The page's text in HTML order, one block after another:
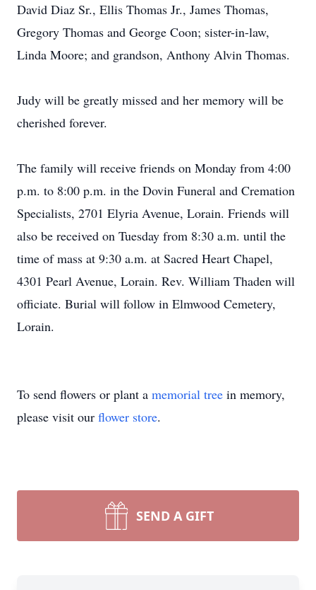
David Diaz Sr., Ellis Thomas Jr., James Thomas,
Gregory Thomas and George Coon; sister-in-law,
Linda Moore; and grandson, Anthony Alvin Thomas.
Judy will be greatly missed and her memory will be
cherished forever.
The family will receive friends on Monday from 4:00
p.m. to 8:00 p.m. in the Dovin Funeral and Cremation
Specialists, 2701 Elyria Avenue, Lorain. Friends will
also be received on Tuesday from 8:30 a.m. until the
time of mass at 9:30 a.m. at Sacred Heart Chapel,
4301 Pearl Avenue, Lorain. Rev. William Thaden will
officiate. Burial will follow in Elmwood Cemetery,
Lorain.
To send flowers or plant a memorial tree in memory,
please visit our flower store.
SEND A GIFT